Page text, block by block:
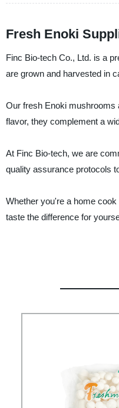
Fresh Enoki
Finc Bio-tech Co., Ltd. is a
are grown and harvested in
Our fresh Enoki mushrooms
flavor, they complement a
At Finc Bio-tech, we are
quality assurance protocols
Whether you're a home
taste the difference for